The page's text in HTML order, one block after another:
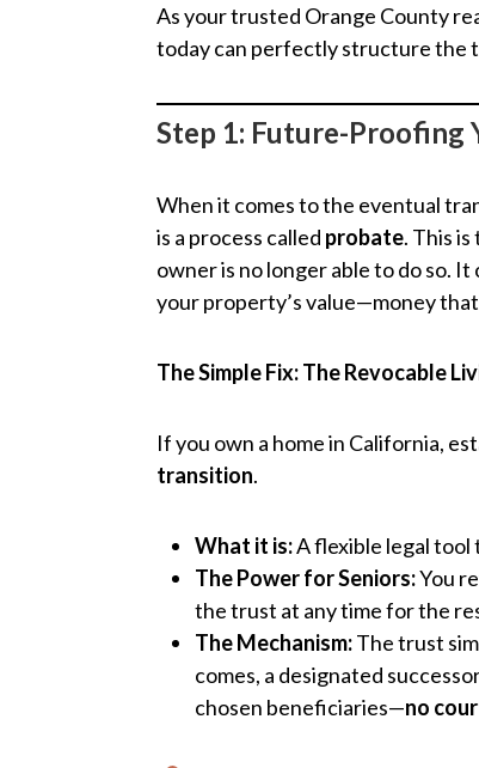
As your trusted Orange County
today can perfectly structure the
Step 1: Future-Proofing
When it comes to the eventual
is a process called probate. This
owner is no longer able to do so.
your property’s value—money
The Simple Fix: The Revocable
If you own a home in California,
transition.
What it is:A flexible legal tool
The Power for Seniors:You
the trust at any time for the
The Mechanism:The trust
comes, a designated
chosen beneficiaries—no